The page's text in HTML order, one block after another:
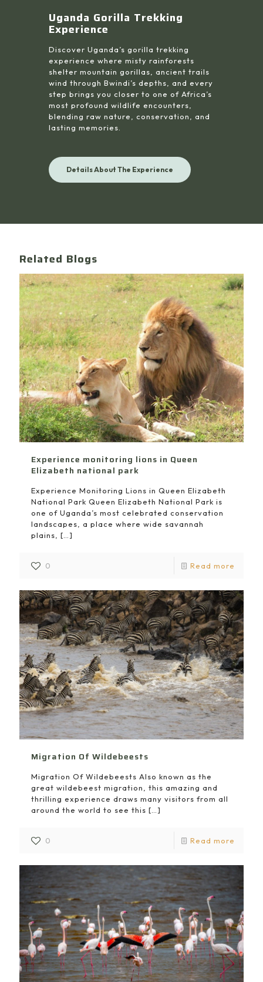
Uganda Gorilla Trekking
Experience
Discover Uganda’s gorilla trekking
experience where misty rainforests
shelter mountain gorillas, ancient trails
wind through Bwindi’s depths, and every
step brings you closer to one of Africa’s
most profound wildlife encounters,
blending raw nature, conservation, and
lasting memories.
Details About The Experience
Related Blogs
Experience monitoring lions in Queen
Elizabeth national park
Experience Monitoring Lions in Queen Elizabeth
National Park Queen Elizabeth National Park is
one of Uganda’s most celebrated conservation
landscapes, a place where wide savannah
plains,
[…]
0 Read more
Migration Of Wildebeests
Migration Of Wildebeests Also known as the
great wildebeest migration, this amazing and
thrilling experience draws many visitors from all
around the world to see this […]
0 Read more